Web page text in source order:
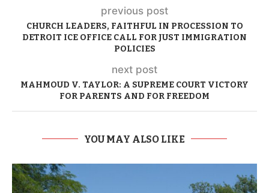
previous post
CHURCH LEADERS, FAITHFUL IN PROCESSION TO
DETROIT ICE OFFICE CALL FOR JUST IMMIGRATION
POLICIES
next post
MAHMOUD V. TAYLOR: A SUPREME COURT VICTORY
FOR PARENTS AND FOR FREEDOM
YOU MAY ALSO LIKE